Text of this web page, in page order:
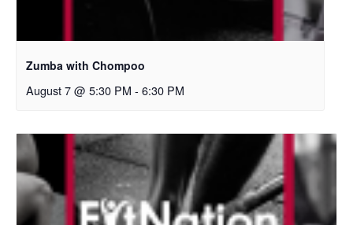
Zumba with Chompoo
August 7 @ 5:30 PM - 6:30 PM